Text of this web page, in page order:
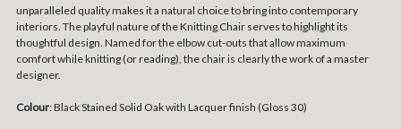
unparalleled quality makes it a natural choice to bring into contemporary
interiors. The playful nature of the Knitting Chair serves to highlight its
thoughtful design. Named for the elbow cut-outs that allow maximum
comfort while knitting (or reading), the chair is clearly the work of a master
designer.
Colour: Black Stained Solid Oak with Lacquer finish (Gloss 30)